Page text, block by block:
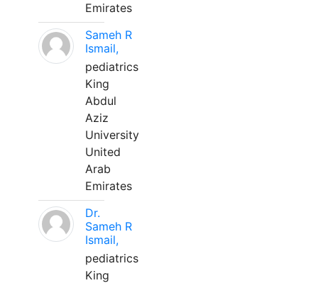
Emirates
Sameh R
Ismail,
pediatrics
King
Abdul
Aziz
University
United
Arab
Emirates
Dr.
Sameh R
Ismail,
pediatrics
King